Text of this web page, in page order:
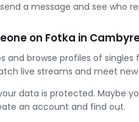
a message and see who
on Fotka in
browse profiles of singles
live streams and meet
data is protected. Maybe
an account and find out.